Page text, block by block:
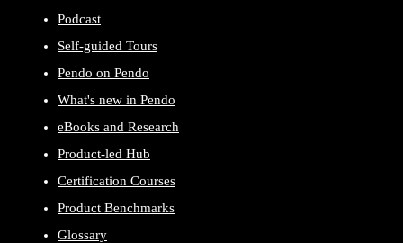
Podcast
Self-guided Tours
Pendo on Pendo
What's new in Pendo
eBooks and Research
Product-led Hub
Certification Courses
Product Benchmarks
Glossary